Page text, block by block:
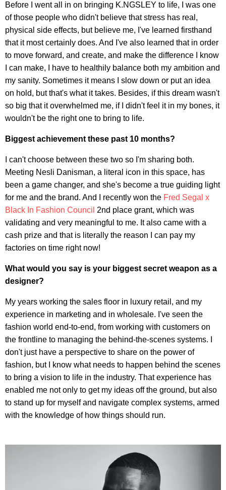
Before I went all in on bringing K.NGSLEY to life, I was one
of those people who didn't believe that stress has real,
physical side effects, but believe me, I've learned firsthand
that it most certainly does. And I've also learned that in order
to move forward, and create, and make the difference I know
I can make, I have to healthily balance both my ambition and
my sanity. Sometimes it means I slow down or put an idea
on hold, but that's what it takes. Besides, if this dream wasn't
so big that it overwhelmed me, if I didn't feel it in my bones, it
wouldn't be the right one to bring to life.
Biggest achievement these past 10 months?
I can't choose between these two so I'm sharing both.
Meeting Nesli Danisman, a literal icon in this space, has
been a game changer, and she's become a true guiding light
for me and the brand. And I recently won the Fred Segal x
Black In Fashion Council 2nd place grant, which was
validating and very meaningful to me. It also came with a
cash prize and that is literally the reason I can pay my
factories on time right now!
What would you say is your biggest secret weapon as a
designer?
My years working the sales floor in luxury retail, and my
experience in marketing and in wholesale. I've seen the
fashion world end-to-end, from working with customers on
the frontline to managing the behind-the-scenes systems. I
don't just have a perspective to share on the power of
fashion, but I know what needs to happen behind the scenes
to bring a vision to life in the industry. That experience has
enabled me not only to get my ideas off the ground, but also
to stand up for myself and navigate complex systems, armed
with the knowledge of how things should run.